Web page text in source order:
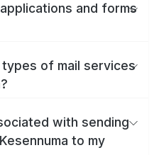
and forms
of mail services
with sending
to my